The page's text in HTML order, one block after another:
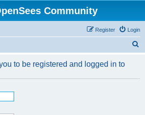
Community
Login
Register
r
to be registered and logged in to